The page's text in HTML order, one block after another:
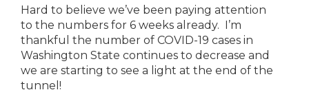
Hard to believe we’ve been paying attention
to the numbers for 6 weeks already. I’m
thankful the number of COVID-19 cases in
Washington State continues to decrease and
we are starting to see a light at the end of the
tunnel!